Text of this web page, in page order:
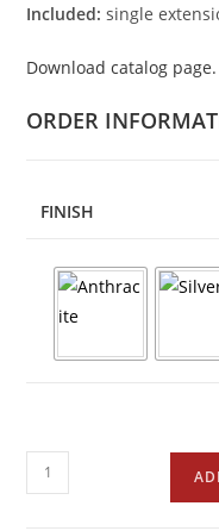
Included: single
Download catalog page.
ORDER
FINISH